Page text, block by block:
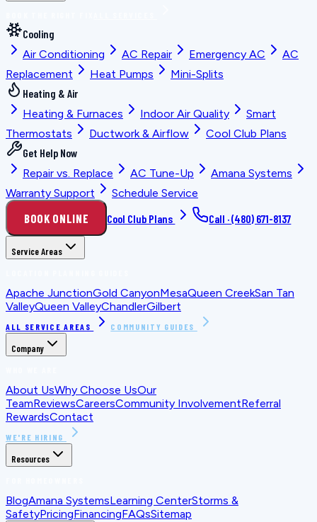
Cooling
Air Conditioning
AC Repair Emergency AC
AC
Replacement
Heat Pumps
Mini-Splits
Heating & Air
Heating & Furnaces
Indoor Air Quality
Smart
Thermostats
Ductwork & Airflow
Cool Club Plans
Get Help Now
Repair vs. Replace
AC Tune-Up
Amana Systems
Warranty Support
Schedule Service
BOOK ONLINE Cool Club Plans Call ·(480) 671-8137
Service Areas
Apache JunctionGold CanyonMesaQueen CreekSan Tan
ValleyQueen ValleyChandlerGilbert
ALL SERVICE AREAS COMMUNITY GUIDES
Company
About UsWhy Choose UsOur
TeamReviewsCareersCommunity InvolvementReferral
RewardsContact
WE'RE HIRING
Resources
BlogAmana SystemsLearning CenterStorms &
SafetyPricingFinancingFAQsSitemap